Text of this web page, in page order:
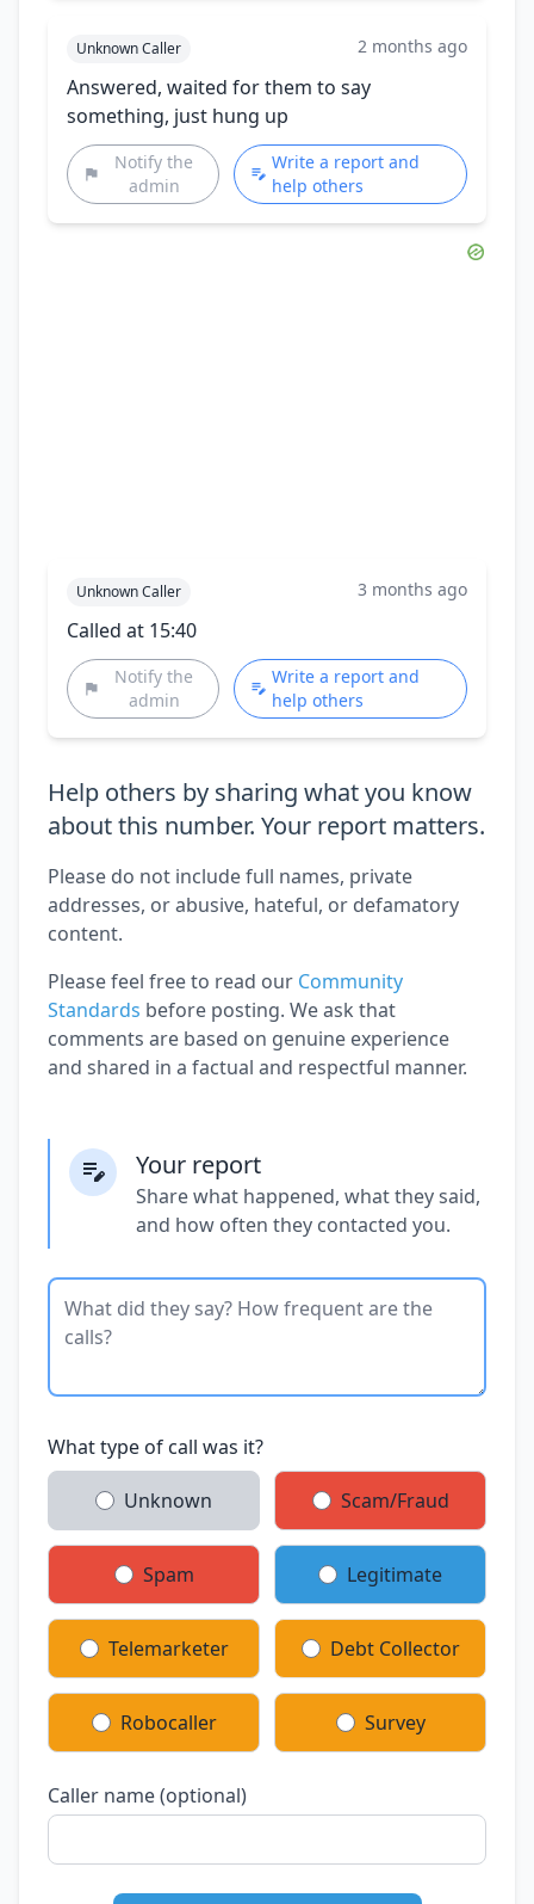
Unknown Caller 2 months ago
Answered, waited for them to say
something, just hung up
Notify the
admin
Write a report and
help others
Unknown Caller 3 months ago
Called at 15:40
Notify the
admin
Write a report and
help others
Help others by sharing what you know
about this number. Your report matters.
Please do not include full names, private
addresses, or abusive, hateful, or defamatory
content.
Please feel free to read our Community
Standards before posting. We ask that
comments are based on genuine experience
and shared in a factual and respectful manner.
Your report
Share what happened, what they said,
and how often they contacted you.
What type of call was it?
Unknown Scam/Fraud
Spam Legitimate
Telemarketer Debt Collector
Robocaller Survey
Caller name (optional)